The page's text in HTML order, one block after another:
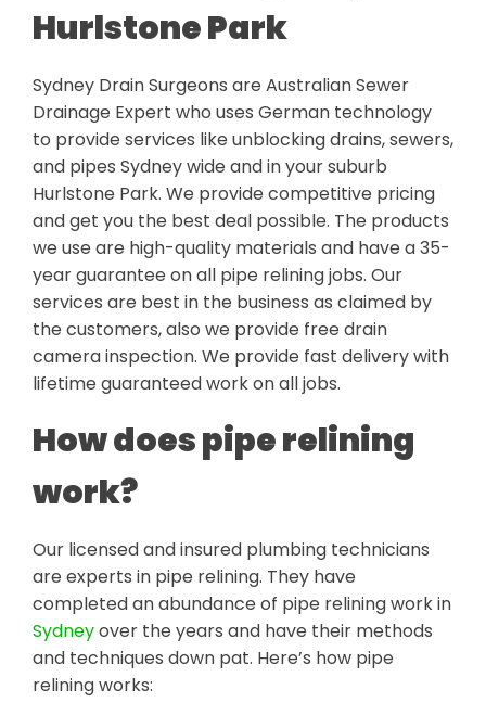
Hurlstone Park
Sydney Drain Surgeons are Australian Sewer
Drainage Expert who uses German technology
to provide services like unblocking drains, sewers,
and pipes Sydney wide and in your suburb
Hurlstone Park. We provide competitive pricing
and get you the best deal possible. The products
we use are high-quality materials and have a 35-
year guarantee on all pipe relining jobs. Our
services are best in the business as claimed by
the customers, also we provide free drain
camera inspection. We provide fast delivery with
lifetime guaranteed work on all jobs.
How does pipe relining
work?
Our licensed and insured plumbing technicians
are experts in pipe relining. They have
completed an abundance of pipe relining work in
Sydneyover the years and have their methods
and techniques down pat. Here’s how pipe
relining works: